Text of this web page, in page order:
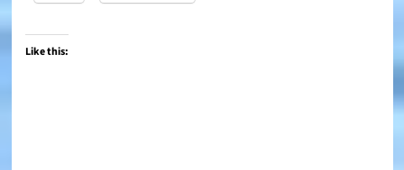
Like this: